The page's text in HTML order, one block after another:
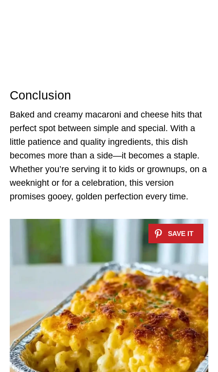
Conclusion
Baked and creamy macaroni and cheese hits that
perfect spot between simple and special. With a
little patience and quality ingredients, this dish
becomes more than a side—it becomes a staple.
Whether you’re serving it to kids or grownups, on a
weeknight or for a celebration, this version
promises gooey, golden perfection every time.